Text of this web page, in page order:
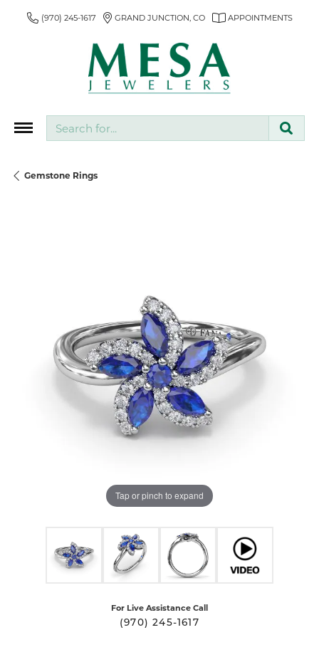
(970) 245-1617 GRAND JUNCTION, CO APPOINTMENTS
Gemstone Rings
Tap or pinch to expand
For Live Assistance Call
(970) 245-1617